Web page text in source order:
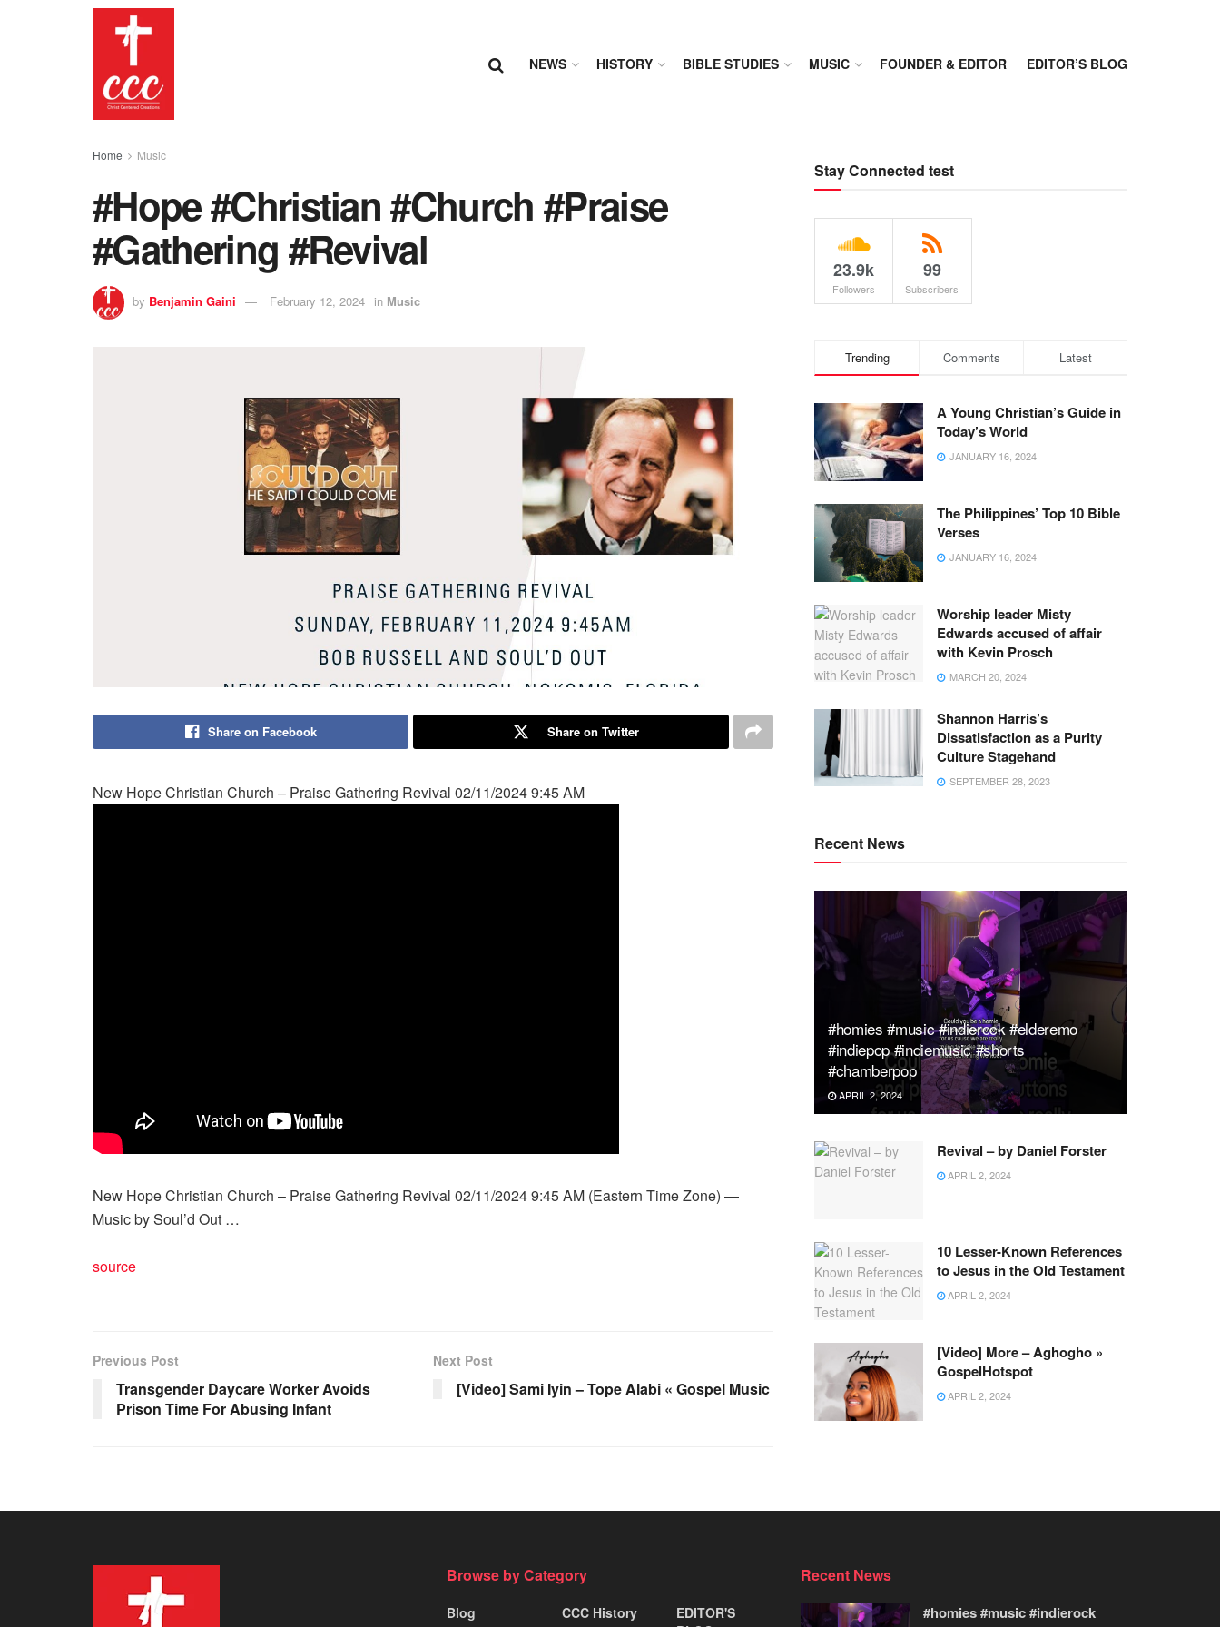
NEWS HISTORY BIBLE STUDIES MUSIC FOUNDER & EDITOR EDITOR’S BLOG
Home Music
#Hope #Christian #Church #Praise
#Gathering #Revival
by Benjamin Gaini February 12, 2024 in Music
Share on Facebook Share on Twitter
New Hope Christian Church – Praise Gathering Revival 02/11/2024 9:45 AM
New Hope Christian Church – Praise Gathering Revival 02/11/2024 9:45 AM (Eastern Time Zone) —
Music by Soul’d Out …
source
Previous Post
Transgender Daycare Worker Avoids
Prison Time For Abusing Infant
Next Post
[Video] Sami Iyin – Tope Alabi « Gospel Music
Stay Connected test
23.9k
Followers
99
Subscribers
Trending Comments Latest
A Young Christian’s Guide in
Today’s World
JANUARY 16, 2024
The Philippines’ Top 10 Bible
Verses
JANUARY 16, 2024
Worship leader Misty
Edwards accused of affair
with Kevin Prosch
MARCH 20, 2024
Shannon Harris’s
Dissatisfaction as a Purity
Culture Stagehand
SEPTEMBER 28, 2023
Recent News
#homies #music #indierock #elderemo
#indiepop #indiemusic #shorts
#chamberpop
APRIL 2, 2024
Revival – by Daniel Forster
APRIL 2, 2024
10 Lesser-Known References
to Jesus in the Old Testament
APRIL 2, 2024
[Video] More – Aghogho »
GospelHotspot
APRIL 2, 2024
Browse by Category
Blog CCC History
EDITOR'S
Recent News
#homies #music #indierock